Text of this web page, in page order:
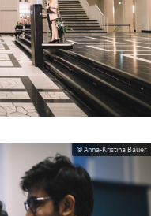
© Anna-Kristina Bauer